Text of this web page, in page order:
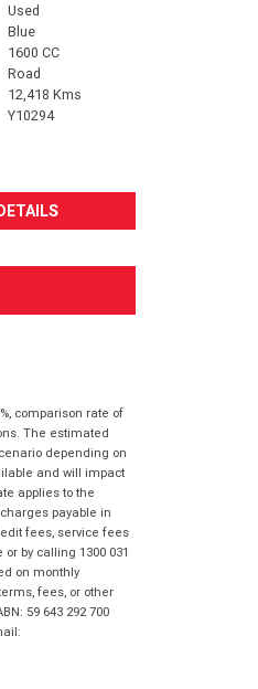
Used
Blue
1600 CC
Road
12,418 Kms
Y10294
comparison rate of
The estimated
depending on
and will impact
applies to the
payable in
fees, service fees
by calling 1300 031
on monthly
fees, or other
59 643 292 700